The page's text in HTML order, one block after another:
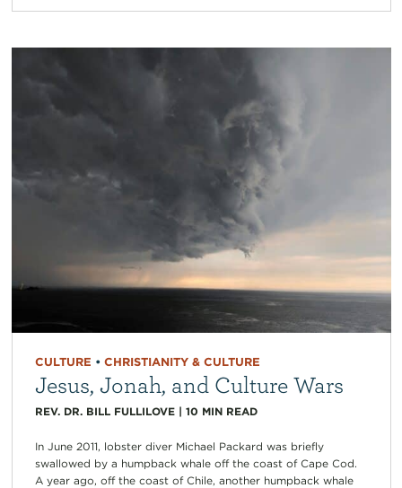
CULTURE • CHRISTIANITY & CULTURE
Jesus, Jonah, and Culture Wars
REV. DR. BILL FULLILOVE| 10 MIN READ
In June 2011, lobster diver Michael Packard was briefly
swallowed by a humpback whale off the coast of Cape Cod.
A year ago, off the coast of Chile, another humpback whale